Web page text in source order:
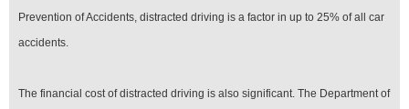
Prevention of Accidents, distracted driving is a factor in up to 25% of all car
accidents.
The financial cost of distracted driving is also significant. The Department of